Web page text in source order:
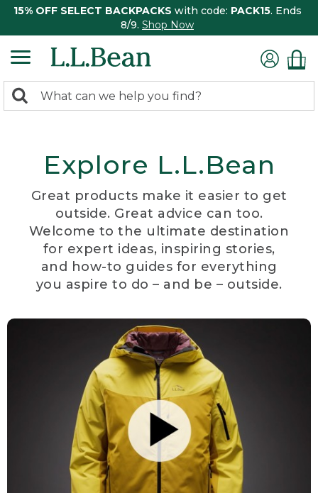
15% OFF SELECT BACKPACKS with code: PACK15. Ends
8/9. Shop Now
search
Search:
Explore L.L.Bean
Great products make it easier to get
outside. Great advice can too.
Welcome to the ultimate destination
for expert ideas, inspiring stories,
and how-to guides for everything
you aspire to do – and be – outside.